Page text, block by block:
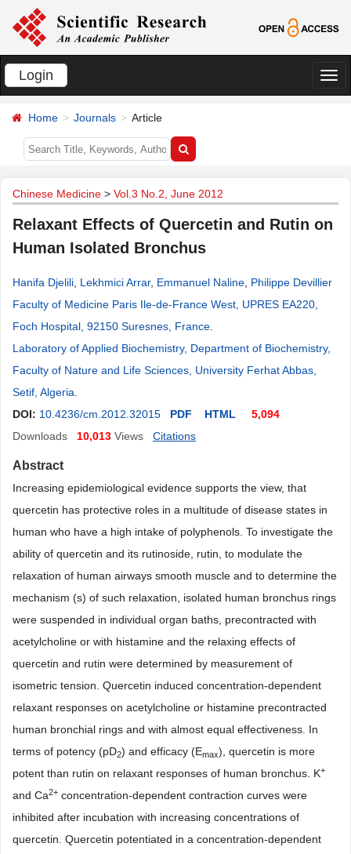
Login
切
Home Journals Article
Chinese Medicine > Vol.3 No.2, June 2012
Relaxant Effects of Quercetin and Rutin on
Human Isolated Bronchus
Hanifa Djelili Lekhmici Arrar, Emmanuel Naline Philippe Devillier
Faculty of Medicine Paris Ile-de-France West, UPRES EA220,
Foch Hospital, 92150 Suresnes, France
Laboratory of Applied Biochemistry, Department of Biochemistry,
Faculty of Nature and Life Sciences, University Ferhat Abbas,
Setif, Algeria
DOI: 10.4236/cm.2012.32015 PDF HTML
5,094
Downloads
10,013 Views Citations
Abstract
Increasing epidemiological evidence supports the view, that
quercetin has protective roles in a multitude of disease states in
human who have a high intake of polyphenols. To investigate the
ability of quercetin and its rutinoside, rutin, to modulate the
relaxation of human airways smooth muscle and to determine the
mechanism (s) of such relaxation, isolated human bronchus rings
were suspended in individual organ baths, precontracted with
acetylcholine or with histamine and the relaxing effects of
quercetin and rutin were determined by measurement of
isometric tension. Quercetin induced concentration-dependent
relaxant responses on acetylcholine or histamine precontracted
human bronchial rings and with almost equal effectiveness. In
terms of potency (pD2) and efficacy (Emax), quercetin is more
potent than rutin on relaxant responses of human bronchus. K+
and Ca2+ concentration-dependent contraction curves were
inhibited after incubation with increasing concentrations of
quercetin. Quercetin potentiated in a concentration-dependent